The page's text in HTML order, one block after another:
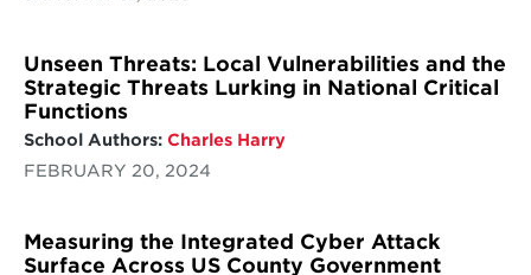
Unseen Threats: Local Vulnerabilities and the
Strategic Threats Lurking in National Critical
Functions
School Authors: Charles Harry
FEBRUARY 20, 2024
Measuring the Integrated Cyber Attack
Surface Across US County Government